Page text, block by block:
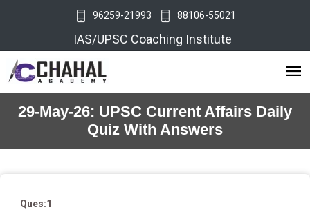
96259-21993 88106-55021
IAS/UPSC Coaching Institute
29-May-26: UPSC Current Affairs Daily
Quiz With Answers
Ques:1